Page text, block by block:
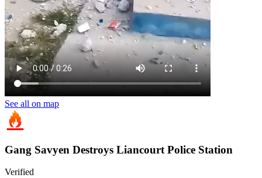
See all on map
Gang Savyen Destroys Liancourt Police Station
Verified